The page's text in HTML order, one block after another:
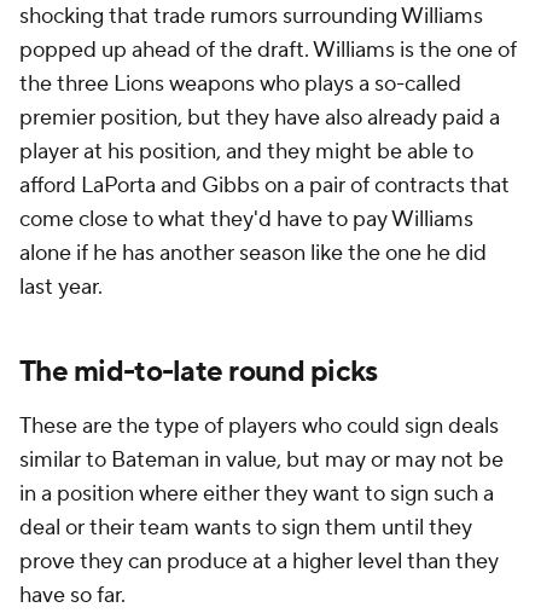
shocking that trade rumors surrounding Williams
popped up ahead of the draft. Williams is the one of
the three Lions weapons who plays a so-called
premier position, but they have also already paid a
player at his position, and they might be able to
afford LaPorta and Gibbs on a pair of contracts that
come close to what they'd have to pay Williams
alone if he has another season like the one he did
last year.
The mid-to-late round picks
These are the type of players who could sign deals
similar to Bateman in value, but may or may not be
in a position where either they want to sign such a
deal or their team wants to sign them until they
prove they can produce at a higher level than they
have so far.